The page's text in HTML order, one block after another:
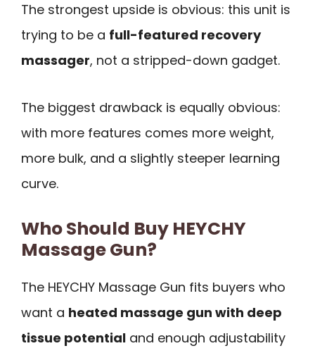
The strongest upside is obvious: this unit is
trying to be a full-featured recovery
massager, not a stripped-down gadget.
The biggest drawback is equally obvious:
with more features comes more weight,
more bulk, and a slightly steeper learning
curve.
Who Should Buy HEYCHY
Massage Gun?
The HEYCHY Massage Gun fits buyers who
want a heated massage gun with deep
tissue potential and enough adjustability